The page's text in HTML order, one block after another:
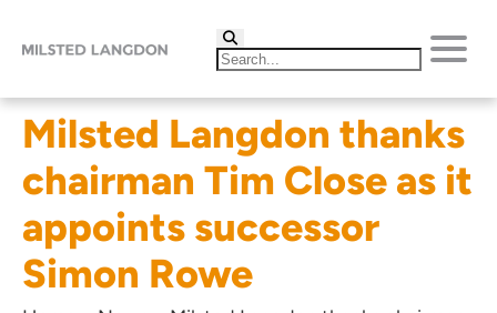
Milsted Langdon thanks
chairman Tim Close as it
appoints successor
Simon Rowe